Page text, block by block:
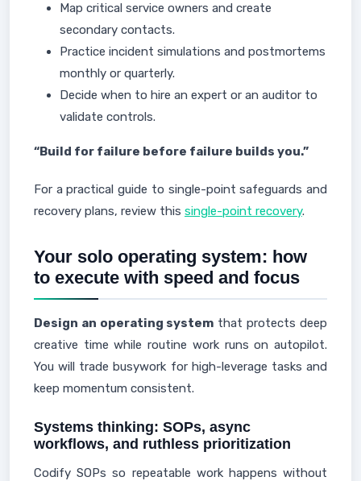
Map critical service owners and create
secondary contacts.
Practice incident simulations and postmortems
monthly or quarterly.
Decide when to hire an expert or an auditor to
validate controls.
“Build for failure before failure builds you.”
For a practical guide to single-point safeguards and
recovery plans, review this single-point recovery.
Your solo operating system: how
to execute with speed and focus
Design an operating system that protects deep
creative time while routine work runs on autopilot.
You will trade busywork for high-leverage tasks and
keep momentum consistent.
Systems thinking: SOPs, async
workflows, and ruthless prioritization
Codify SOPs so repeatable work happens without